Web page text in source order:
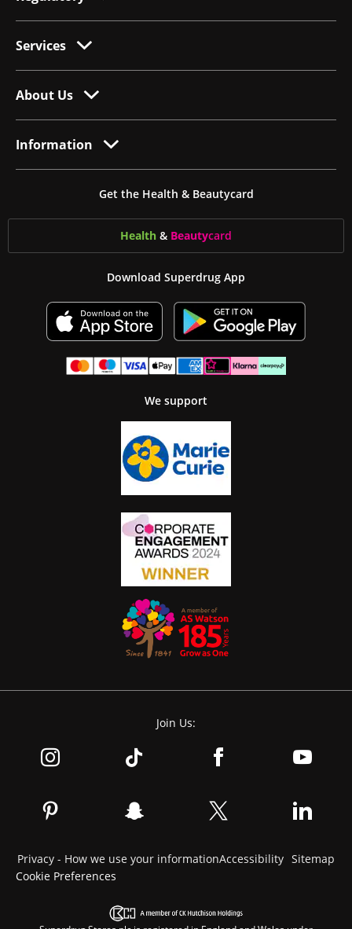
Services
About Us
Information
Get the Health & Beautycard
Health & Beautycard
Download Superdrug App
We support
Join Us:
Privacy - How we use your informationAccessibility Sitemap
Cookie Preferences